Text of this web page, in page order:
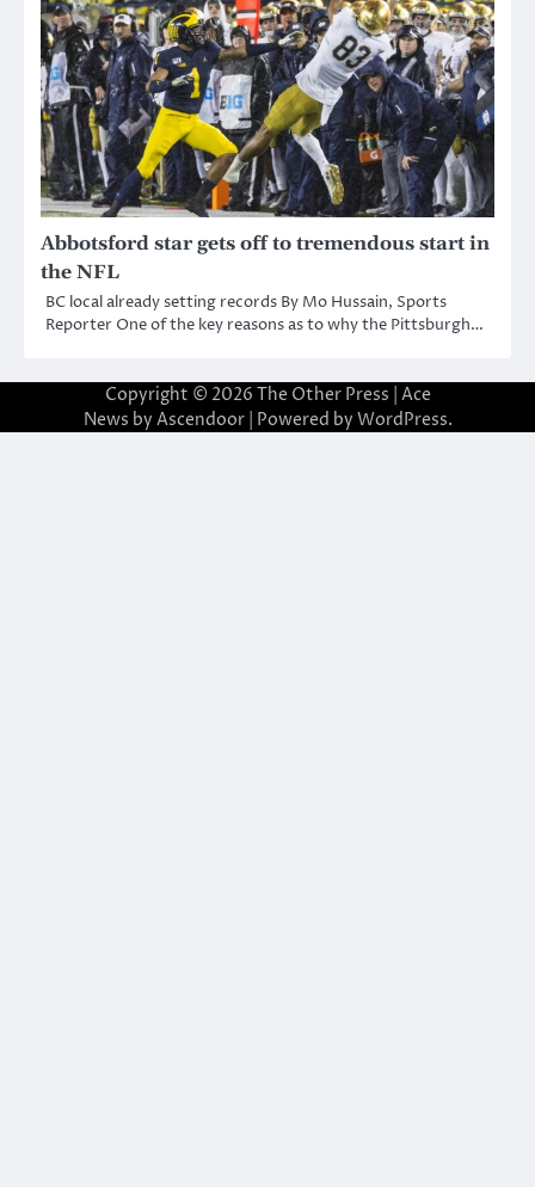
Abbotsford star gets off to tremendous start in
the NFL
BC local already setting records By Mo Hussain, Sports
Reporter One of the key reasons as to why the Pittsburgh…
Copyright © 2026 The Other Press | Ace
News by Ascendoor| Powered by WordPress.